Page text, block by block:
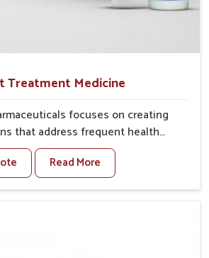
Treatment Medicine
focuses on creating
that address frequent health
with attention to security and
of swelling, stiffness and joint
highlight the urgent need
Read More